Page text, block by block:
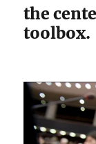
the
toolbox.